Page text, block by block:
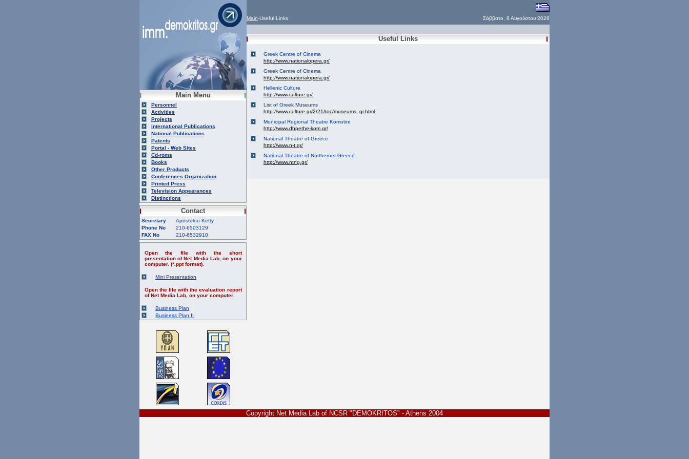
Main Menu
Personnel
Activities
Projects
International Publications
National Publications
Patents
Portal - Web Sites
Cd-roms
Books
Other Products
Conferences Organization
Printed Press
Television Appearances
Distinctions
Contact
Secretary
Apostolou Ketty
Phone No
210-6503129
FAX No
210-6532910
Open the file with the short
presentation of Net Media Lab, on your
computer. (*.ppt format).
Mini Presentation
Open the file with the evaluation report
of Net Media Lab, on your computer.
Business Plan
Business Plan II
Main-Useful Links Σάββατο, 8 Αυγούστου 2026
Useful Links
Greek Centre of Cinema
http://www.nationalopera.gr/
Greek Centre of Cinema
http://www.nationalopera.gr/
Hellenic Culture
http://www.culture.gr/
List of Greek Museums
http://www.culture.gr/2/21/toc/museums_gr.html
Municipal Regional Theatre Komotini
http://www.dhpethe-kom.gr/
National Theatre of Greece
http://www.n-t.gr/
National Theatre of Northerner Greece
http://www.ntng.gr/
Copyright Net Media Lab of NCSR "DEMOKRITOS" - Athens 2004